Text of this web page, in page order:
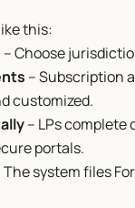
this:
– Choose
– Subscription
customized.
– LPs
portals.
The system files